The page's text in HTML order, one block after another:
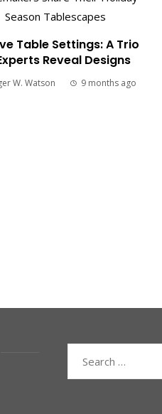
Table Settings: A Trio
Reveal Designs
W. Watson 9 months ago